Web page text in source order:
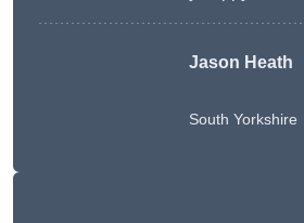
Jason Heath
South Yorkshire